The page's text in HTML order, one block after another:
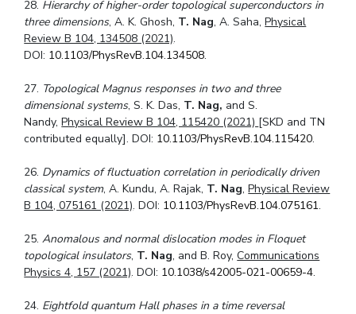
28. Hierarchy of higher-order topological superconductors in
three dimensions, A. K. Ghosh, T. Nag, A. Saha,Physical
Review B 104, 134508 (2021).
DOI: 10.1103/PhysRevB.104.134508.
27. Topological Magnus responses in two and three
dimensional systems, S. K. Das, T. Nag, and S.
Nandy,Physical Review B 104, 115420 (2021) [SKD and TN
contributed equally]. DOI: 10.1103/PhysRevB.104.115420.
26. Dynamics of fluctuation correlation in periodically driven
classical system, A. Kundu, A. Rajak, T. Nag,Physical Review
B 104, 075161 (2021). DOI: 10.1103/PhysRevB.104.075161.
25. Anomalous and normal dislocation modes in Floquet
topological insulators, T. Nag, and B. Roy,Communications
Physics 4, 157 (2021). DOI: 10.1038/s42005-021-00659-4.
24. Eightfold quantum Hall phases in a time reversal